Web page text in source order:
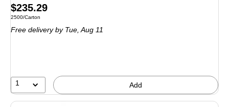
Price
is
$235.29
Unit of measure 2500/Carton
2500/Carton
Free deliveryby Tue, Aug 11
1 Add